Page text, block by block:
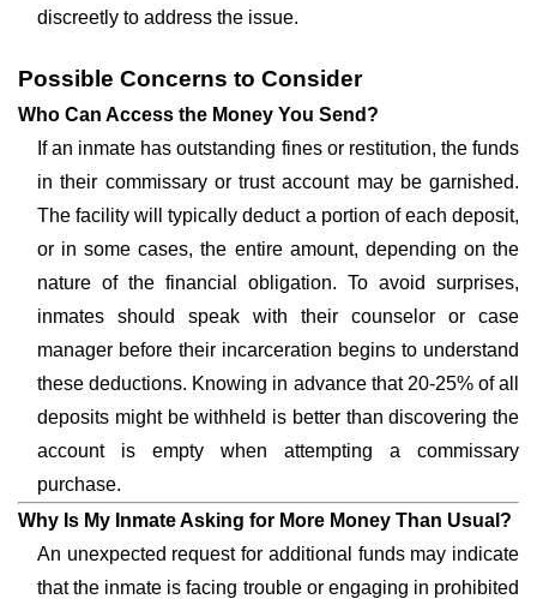
discreetly to address the issue.
Possible Concerns to Consider
Who Can Access the Money You Send?
If an inmate has outstanding fines or restitution, the funds
in their commissary or trust account may be garnished.
The facility will typically deduct a portion of each deposit,
or in some cases, the entire amount, depending on the
nature of the financial obligation. To avoid surprises,
inmates should speak with their counselor or case
manager before their incarceration begins to understand
these deductions. Knowing in advance that 20-25% of all
deposits might be withheld is better than discovering the
account is empty when attempting a commissary
purchase.
Why Is My Inmate Asking for More Money Than Usual?
An unexpected request for additional funds may indicate
that the inmate is facing trouble or engaging in prohibited